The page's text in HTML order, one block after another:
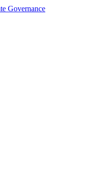
Governance